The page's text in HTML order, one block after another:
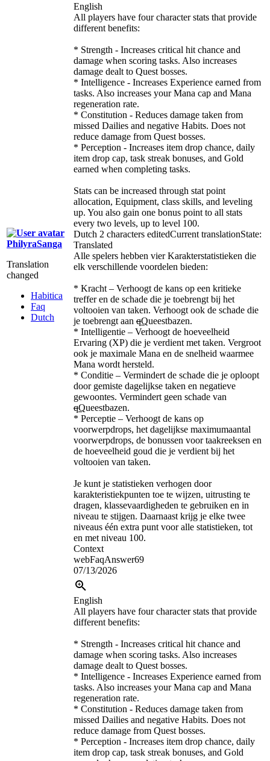
PhilyraSanga
Translation
changed
Habitica
Faq
Dutch
English
All players have four character stats that provide
different benefits:
* Strength - Increases critical hit chance and
damage when scoring tasks. Also increases
damage dealt to Quest bosses.
* Intelligence - Increases Experience earned from
tasks. Also increases your Mana cap and Mana
regeneration rate.
* Constitution - Reduces damage taken from
missed Dailies and negative Habits. Does not
reduce damage from Quest bosses.
* Perception - Increases item drop chance, daily
item drop cap, task streak bonuses, and Gold
earned when completing tasks.
Stats can be increased through stat point
allocation, Equipment, class skills, and leveling
up. You also gain one bonus point to all stats
every two levels, up to level 100.
Dutch 2 characters editedCurrent translationState:
Translated
Alle spelers hebben vier Karakterstatistieken die
elk verschillende voordelen bieden:
* Kracht – Verhoogt de kans op een kritieke
treffer en de schade die je toebrengt bij het
voltooien van taken. Verhoogt ook de schade die
je toebrengt aan qQueestbazen.
* Intelligentie – Verhoogt de hoeveelheid
Ervaring (XP) die je verdient met taken. Vergroot
ook je maximale Mana en de snelheid waarmee
Mana wordt hersteld.
* Conditie – Vermindert de schade die je oploopt
door gemiste dagelijkse taken en negatieve
gewoontes. Vermindert geen schade van
qQueestbazen.
* Perceptie – Verhoogt de kans op
voorwerpdrops, het dagelijkse maximumaantal
voorwerpdrops, de bonussen voor taakreeksen en
de hoeveelheid goud die je verdient bij het
voltooien van taken.
Je kunt je statistieken verhogen door
karakteristiekpunten toe te wijzen, uitrusting te
dragen, klassevaardigheden te gebruiken en in
niveau te stijgen. Daarnaast krijg je elke twee
niveaus één extra punt voor alle statistieken, tot
en met niveau 100.
Context
webFaqAnswer69
07/13/2026
English
All players have four character stats that provide
different benefits:
* Strength - Increases critical hit chance and
damage when scoring tasks. Also increases
damage dealt to Quest bosses.
* Intelligence - Increases Experience earned from
tasks. Also increases your Mana cap and Mana
regeneration rate.
* Constitution - Reduces damage taken from
missed Dailies and negative Habits. Does not
reduce damage from Quest bosses.
* Perception - Increases item drop chance, daily
item drop cap, task streak bonuses, and Gold